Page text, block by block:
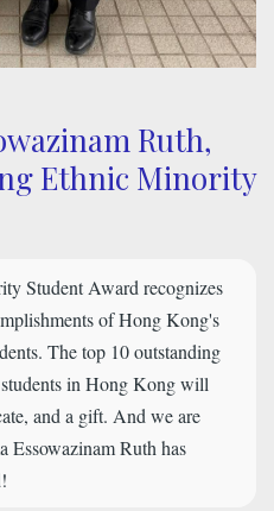
Ruth,
Ethnic Minority
Student Award recognizes
of Hong Kong's
The top 10 outstanding
in Hong Kong will
and a gift. And we are
Essowazinam Ruth has